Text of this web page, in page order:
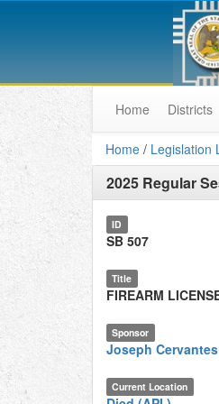
Home Districts
Home / Legislation
2025 Regular
ID
SB 507
Title
FIREARM
Sponsor
Joseph Cervantes
Current Location